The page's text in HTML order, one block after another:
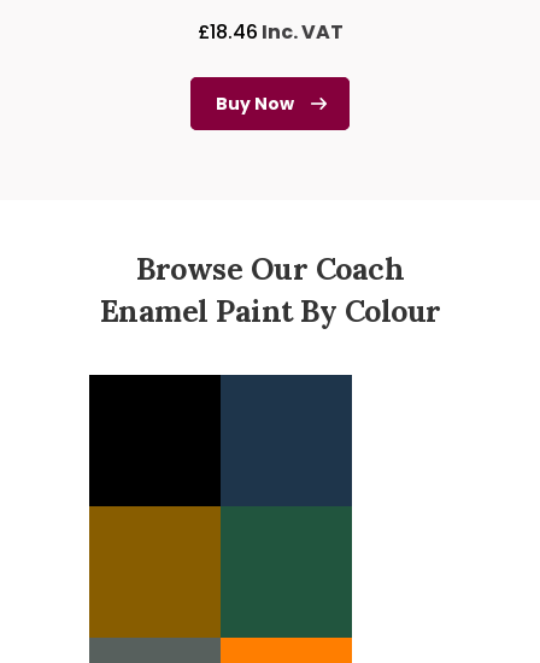
£18.46 Inc. VAT
Buy Now
Browse Our Coach
Enamel Paint By Colour